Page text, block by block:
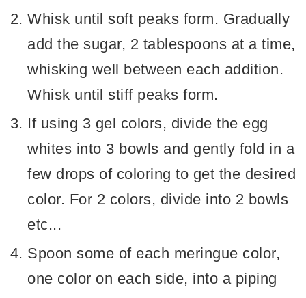
Whisk until soft peaks form. Gradually
add the sugar, 2 tablespoons at a time,
whisking well between each addition.
Whisk until stiff peaks form.
If using 3 gel colors, divide the egg
whites into 3 bowls and gently fold in a
few drops of coloring to get the desired
color. For 2 colors, divide into 2 bowls
etc...
Spoon some of each meringue color,
one color on each side, into a piping